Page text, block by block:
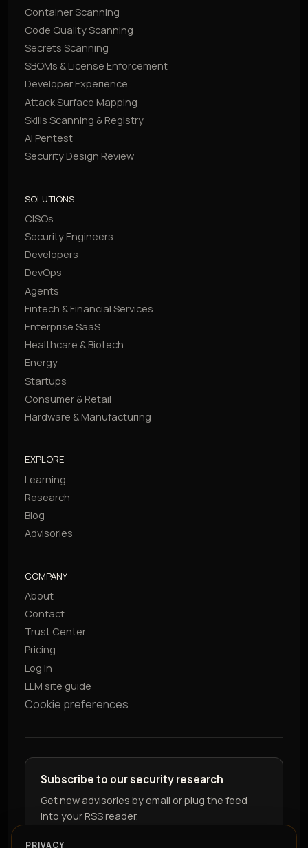
Container Scanning
Code Quality Scanning
Secrets Scanning
SBOMs & License Enforcement
Developer Experience
Attack Surface Mapping
Skills Scanning & Registry
AI Pentest
Security Design Review
SOLUTIONS
CISOs
Security Engineers
Developers
DevOps
Agents
Fintech & Financial Services
Enterprise SaaS
Healthcare & Biotech
Energy
Startups
Consumer & Retail
Hardware & Manufacturing
EXPLORE
Learning
Research
Blog
Advisories
COMPANY
About
Contact
Trust Center
Pricing
Log in
LLM site guide
Cookie preferences
Subscribe to our security research
Get new advisories by email or plug the feed
into your RSS reader.
PRIVACY